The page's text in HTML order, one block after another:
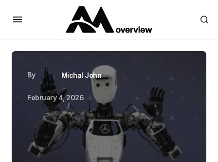
By Michal John
February 4, 2026